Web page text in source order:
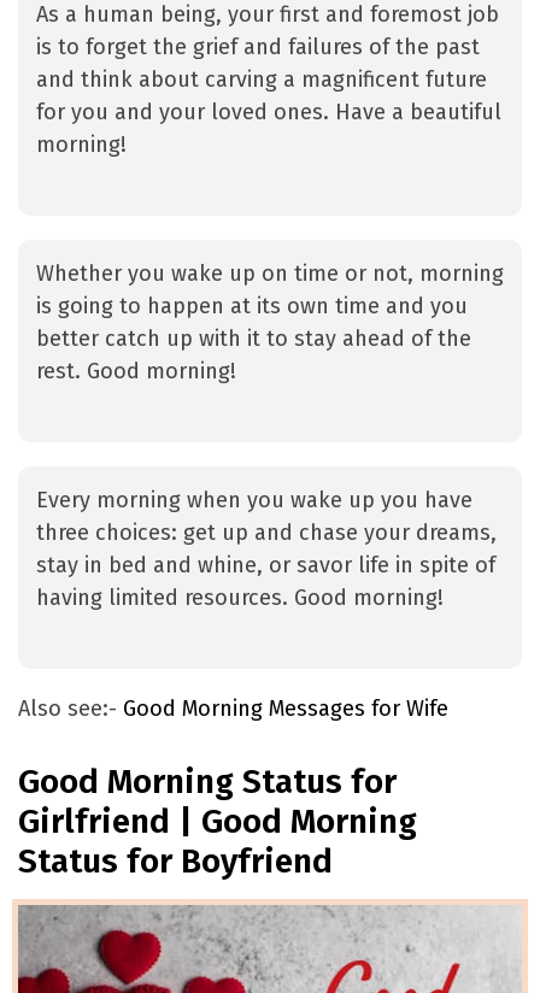
As a human being, your first and foremost job
is to forget the grief and failures of the past
and think about carving a magnificent future
for you and your loved ones. Have a beautiful
morning!
Whether you wake up on time or not, morning
is going to happen at its own time and you
better catch up with it to stay ahead of the
rest. Good morning!
Every morning when you wake up you have
three choices: get up and chase your dreams,
stay in bed and whine, or savor life in spite of
having limited resources. Good morning!
Also see:- Good Morning Messages for Wife
Good Morning Status for
Girlfriend | Good Morning
Status for Boyfriend